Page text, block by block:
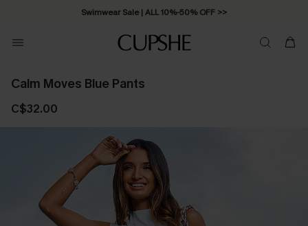
Swimwear Sale | ALL 10%-50% OFF >>
Calm Moves Blue Pants
C$32.00